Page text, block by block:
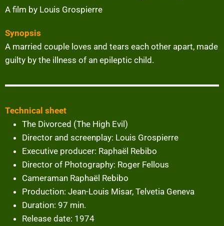
A film by Louis Grospierre
Synopsis
A married couple loves and tears each other apart, made
guilty by the illness of an epileptic child.
Technical sheet
The Divorced (The High Evil)
Director and screenplay: Louis Grospierre
Executive producer: Raphaël Rebibo
Director of Photography: Roger Fellous
Cameraman Raphaël Rebibo
Production: Jean-Louis Misar, Telvetia Geneva
Duration: 97 min.
Release date: 1974